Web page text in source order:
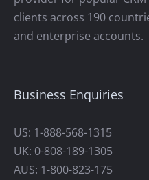
clients across 190
and enterprise accounts.
Business Enquiries
US: 1-888-568-1315
UK: 0-808-189-1305
AUS: 1-800-823-175